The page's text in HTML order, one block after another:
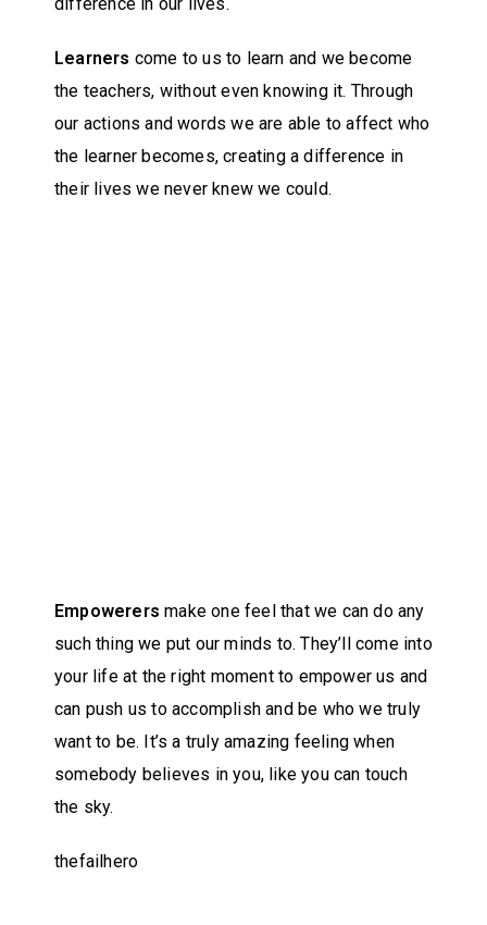
Learners come to us to learn and we become
the teachers, without even knowing it. Through
our actions and words we are able to affect who
the learner becomes, creating a difference in
their lives we never knew we could.
Empowerers make one feel that we can do any
such thing we put our minds to. They’ll come into
your life at the right moment to empower us and
can push us to accomplish and be who we truly
want to be. It’s a truly amazing feeling when
somebody believes in you, like you can touch
the sky.
thefailhero